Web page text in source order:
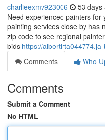
charlieexmv923006 53 days
Need experienced painters
painting services close by has
zip code to see regional
bids https://
Comments
Who
Comments
Submit a Comment
No HTML